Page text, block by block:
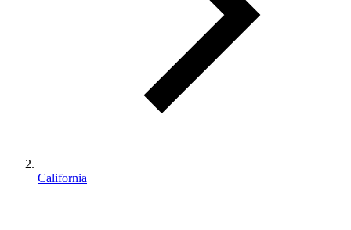
California